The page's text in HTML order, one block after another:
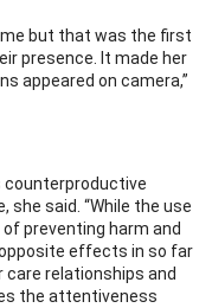
but that was the first
presence. It made her
appeared on camera,”
counterproductive
said. “While the use
preventing harm and
effects in so far
relationships and
the attentiveness